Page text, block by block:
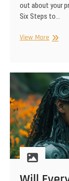
out about your
Six Steps to…
View More